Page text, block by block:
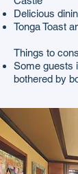
Delicious
Tonga Toast
Things to
Some guests
bothered by